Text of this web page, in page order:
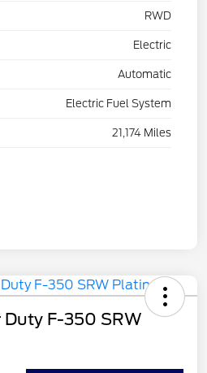
RWD
Electric
Automatic
Electric Fuel System
21,174 Miles
F-350 SRW